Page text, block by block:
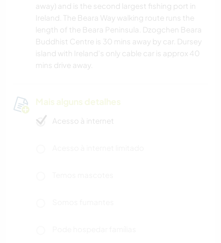
away) and is the second largest fishing port in
Ireland. The Beara Way walking route runs the
length of the Beara Peninsula. Dzogchen Beara
Buddhist Centre is 30 mins away by car. Dursey
island with Ireland's only cable car is approx 40
mins drive away.
Mais alguns detalhes
Acesso à internet